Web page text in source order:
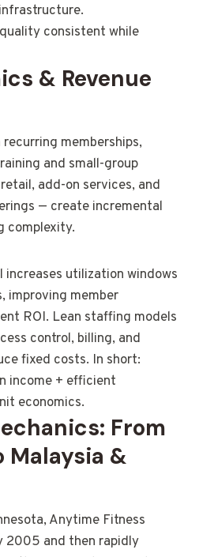
consistent while
& Revenue
memberships,
and small-group
add-on services, and
— create incremental
complexity.
utilization windows
improving member
ROI. Lean staffing models
control, billing, and
fixed costs. In short:
income + efficient
economics.
From
Malaysia &
Anytime Fitness
2005 and then rapidly